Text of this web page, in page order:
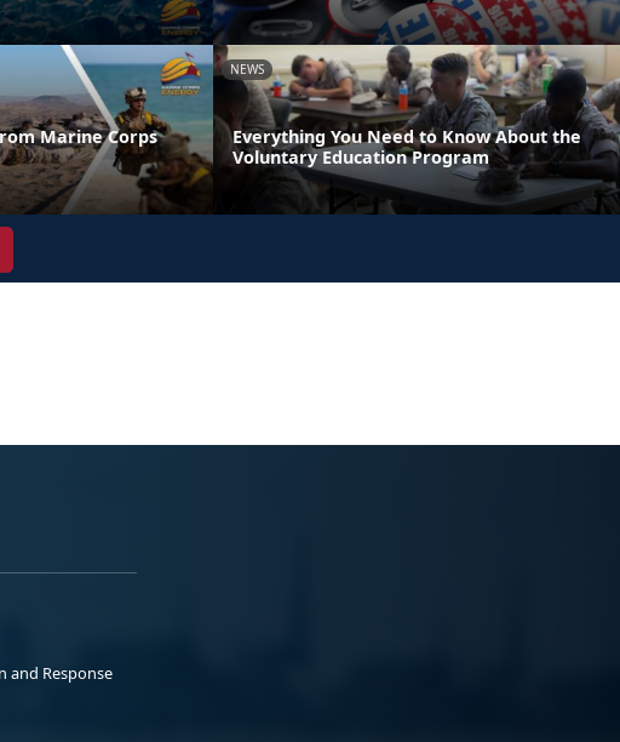
Marine Corps
NEWS
Everything You Need to Know About the
Voluntary Education Program
and Response